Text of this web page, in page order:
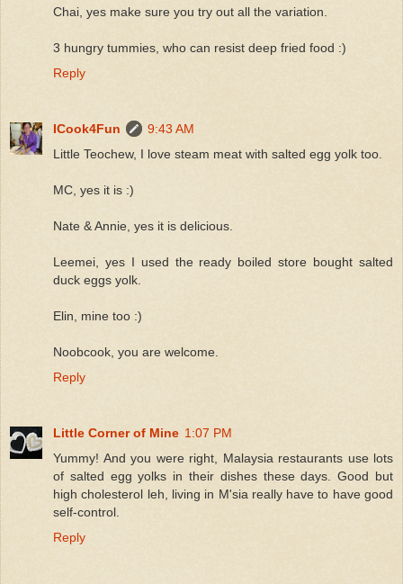
Chai, yes make sure you try out all the variation.
3 hungry tummies, who can resist deep fried food :)
Reply
ICook4Fun
9:43 AM
Little Teochew, I love steam meat with salted egg yolk too.
MC, yes it is :)
Nate & Annie, yes it is delicious.
Leemei, yes I used the ready boiled store bought salted
duck eggs yolk.
Elin, mine too :)
Noobcook, you are welcome.
Reply
Little Corner of Mine 1:07 PM
Yummy! And you were right, Malaysia restaurants use lots
of salted egg yolks in their dishes these days. Good but
high cholesterol leh, living in M'sia really have to have good
self-control.
Reply